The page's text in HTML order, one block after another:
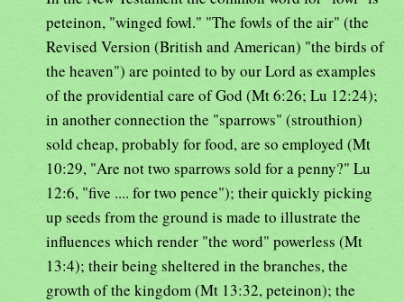
peteinon, "winged fowl." "The fowls of the air" (the
Revised Version (British and American) "the birds of
the heaven") are pointed to by our Lord as examples
of the providential care of God (Mt 6:26; Lu 12:24);
in another connection the "sparrows" (strouthion)
sold cheap, probably for food, are so employed (Mt
10:29, "Are not two sparrows sold for a penny?" Lu
12:6, "five .... for two pence"); their quickly picking
up seeds from the ground is made to illustrate the
influences which render "the word" powerless (Mt
13:4); their being sheltered in the branches, the
growth of the kingdom (Mt 13:32, peteinon); the